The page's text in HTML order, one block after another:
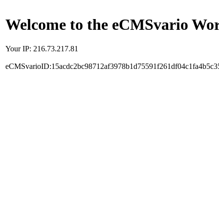
Welcome to the eCMSvario
Your IP: 216.73.217.81